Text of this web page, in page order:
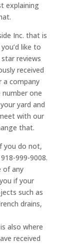
explaining
Inc. that is
like to
reviews
received
a company
one
yard and
with our
that.
you do not,
999-9008.
of any
if your
such as
drains,
also where
received